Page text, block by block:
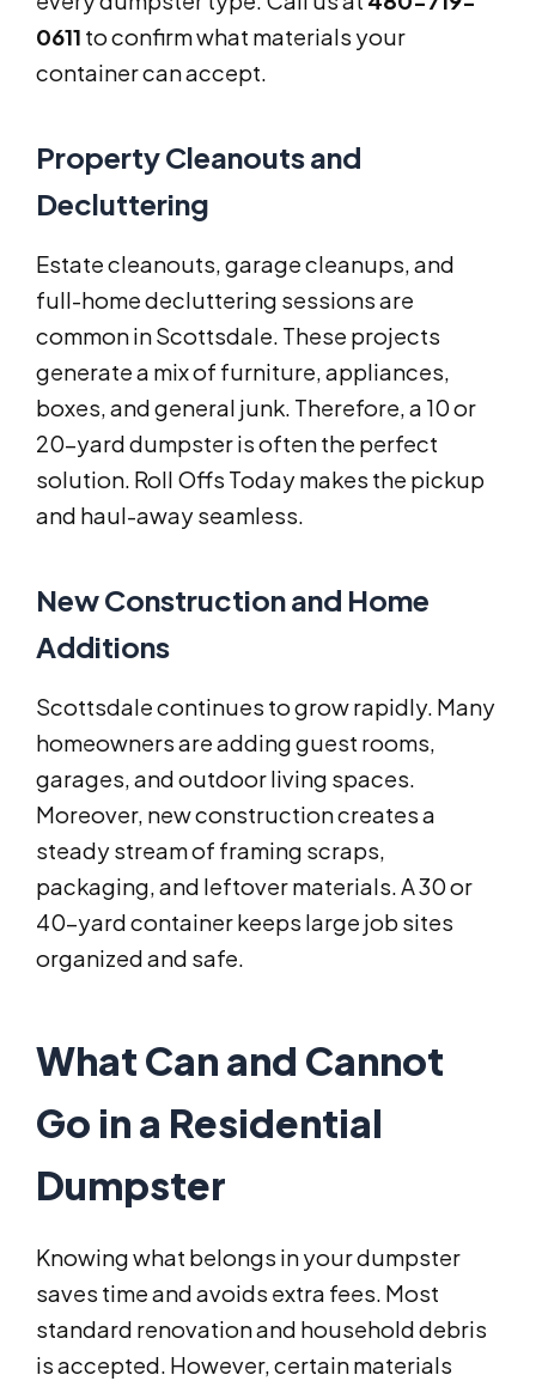
0611 to confirm what materials your
container can accept.
Property Cleanouts and
Decluttering
Estate cleanouts, garage cleanups, and
full-home decluttering sessions are
common in Scottsdale. These projects
generate a mix of furniture, appliances,
boxes, and general junk. Therefore, a 10 or
20-yard dumpster is often the perfect
solution. Roll Offs Today makes the pickup
and haul-away seamless.
New Construction and Home
Additions
Scottsdale continues to grow rapidly. Many
homeowners are adding guest rooms,
garages, and outdoor living spaces.
Moreover, new construction creates a
steady stream of framing scraps,
packaging, and leftover materials. A 30 or
40-yard container keeps large job sites
organized and safe.
What Can and Cannot
Go in a Residential
Dumpster
Knowing what belongs in your dumpster
saves time and avoids extra fees. Most
standard renovation and household debris
is accepted. However, certain materials